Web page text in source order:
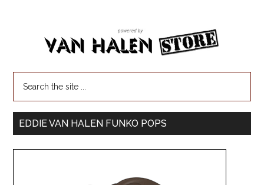
EDDIE VAN HALEN FUNKO POPS